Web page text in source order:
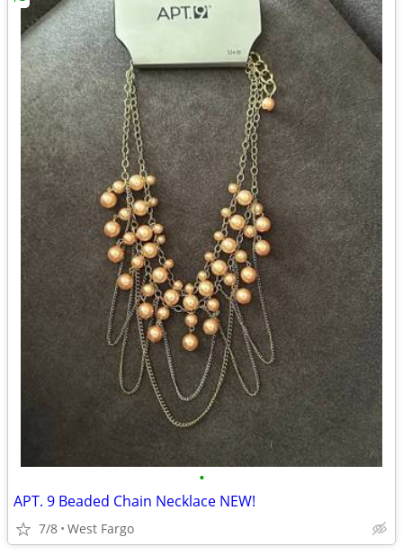
•
APT. 9 Beaded Chain Necklace NEW!
7/8 West Fargo